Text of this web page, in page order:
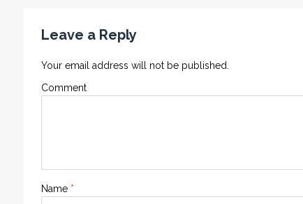
Leave a Reply
Your email address will not be published.
Comment
Name *